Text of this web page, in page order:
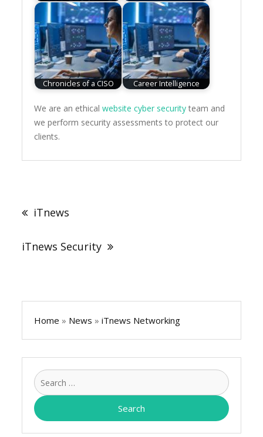
Chronicles of a CISO Career Intelligence
We are an ethicalwebsite cyber security team and
we perform security assessments to protect our
clients.
iTnews
iTnews Security
Home » News » iTnews Networking
Search
for: